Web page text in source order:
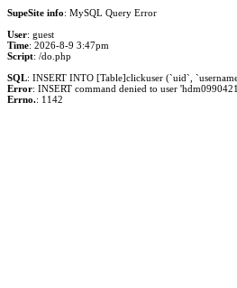
SupeSite info: MySQL Query Error
User: guest
Time: 2026-8-9 3:47pm
Script: /do.php
SQL: INSERT INTO [Table]clickuser (`uid`,
Error: INSERT command denied to user
Errno.: 1142